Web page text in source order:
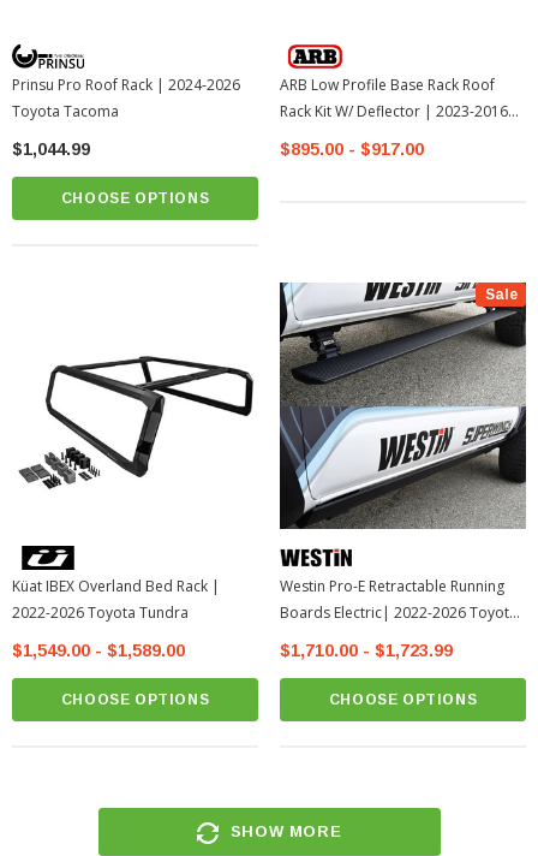
Prinsu Pro Roof Rack | 2024-2026
Toyota Tacoma
$1,044.99
CHOOSE OPTIONS
ARB Low Profile Base Rack Roof
Rack Kit W/ Deflector | 2023-2016
Toyota Tacoma
$895.00 - $917.00
Küat IBEX Overland Bed Rack |
2022-2026 Toyota Tundra
$1,549.00 - $1,589.00
CHOOSE OPTIONS
Sale
Westin Pro-E Retractable Running
Boards Electric| 2022-2026 Toyota
Tundra
$1,710.00 - $1,723.99
CHOOSE OPTIONS
SHOW MORE